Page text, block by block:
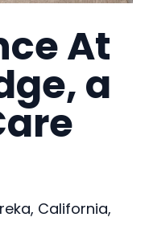
At
a
California,